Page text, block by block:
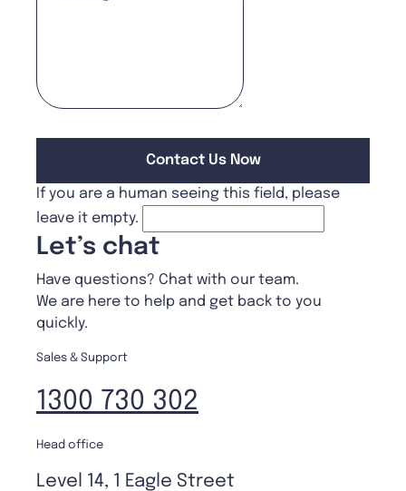
If you are a human seeing this field, please
leave it empty.
Let’s chat
Have questions? Chat with our team.
We are here to help and get back to you
quickly.
Sales & Support
1300 730 302
Head office
Level 14, 1 Eagle Street